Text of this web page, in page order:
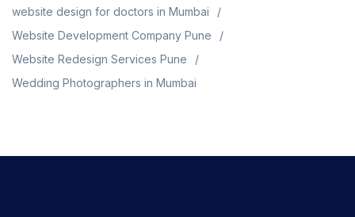
website design for doctors in Mumbai
Website Development Company Pune
Website Redesign Services Pune
Wedding Photographers in Mumbai